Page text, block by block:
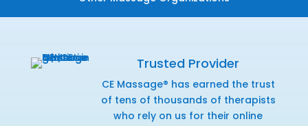
Trusted Provider
CE Massage® has earned the trust
of tens of thousands of therapists
who rely on us for their online